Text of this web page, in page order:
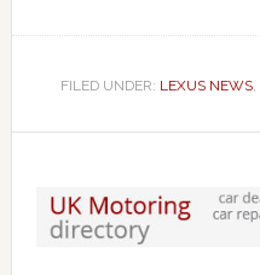
FILED UNDER: LEXUS NEWS,